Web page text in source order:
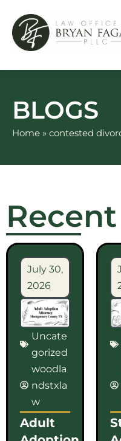
content
BLOGS
Home » contested
July 30,
2026
Uncate
gorized
woodla
ndstxla
w
Adult